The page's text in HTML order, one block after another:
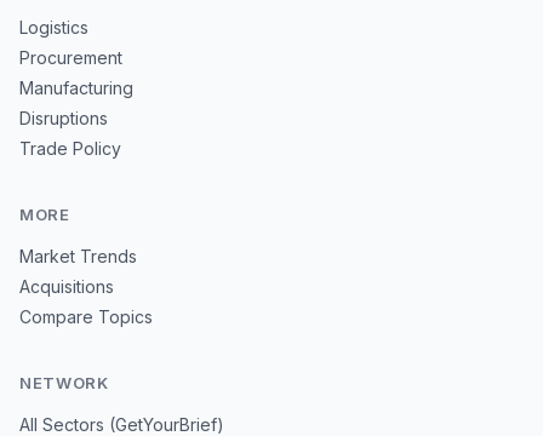
Logistics
Procurement
Manufacturing
Disruptions
Trade Policy
MORE
Market Trends
Acquisitions
Compare Topics
NETWORK
All Sectors (GetYourBrief)